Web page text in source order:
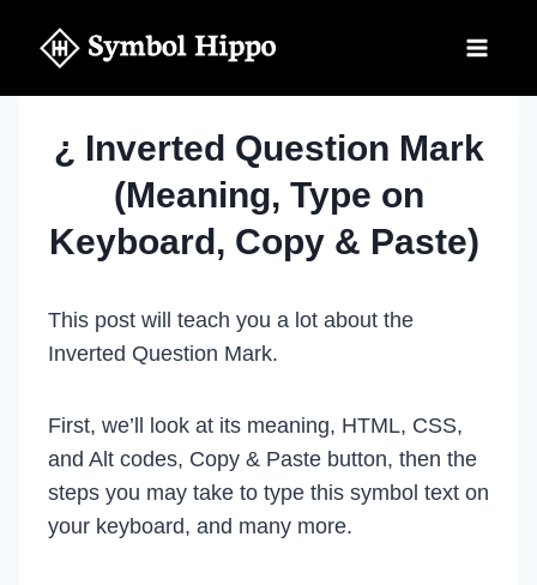
¿ Inverted Question Mark
(Meaning, Type on
Keyboard, Copy & Paste)
This post will teach you a lot about the
Inverted Question Mark.
First, we’ll look at its meaning, HTML, CSS,
and Alt codes, Copy & Paste button, then the
steps you may take to type this symbol text on
your keyboard, and many more.